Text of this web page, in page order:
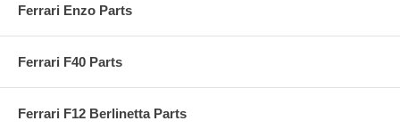
Ferrari Enzo Parts
Ferrari F40 Parts
Ferrari F12 Berlinetta Parts